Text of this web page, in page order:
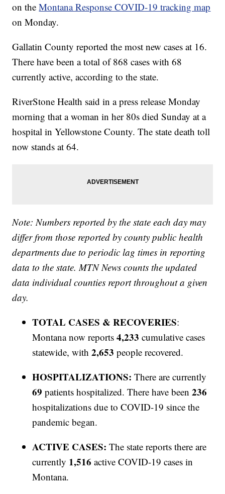
on theMontana Response COVID-19 tracking map
on Monday.
Gallatin County reported the most new cases at 16.
There have been a total of 868 cases with 68
currently active, according to the state.
RiverStone Health said in a press release Monday
morning that a woman in her 80s died Sunday at a
hospital in Yellowstone County. The state death toll
now stands at 64.
Note: Numbers reported by the state each day may
differ from those reported by county public health
departments due to periodic lag times in reporting
data to the state. MTN News counts the updated
data individual counties report throughout a given
day.
TOTAL CASES & RECOVERIES:
Montana now reports4,233 cumulative cases
statewide, with2,653people recovered.
HOSPITALIZATIONS:There are currently
69patients hospitalized. There have been236
hospitalizations due to COVID-19 since the
pandemic began.
ACTIVE CASES:The state reports there are
currently 1,516active COVID-19 cases in
Montana.